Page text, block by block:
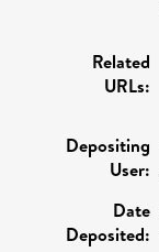
Related
URLs:
Depositing
User:
Date
Deposited: